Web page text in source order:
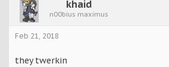
khaid
n00bius maximus
Feb 21, 2018
they twerkin